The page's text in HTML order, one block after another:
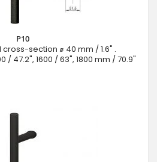
P10
section ⌀ 40 mm / 1.6" .
/ 47.2", 1600 / 63", 1800 mm / 70.9"